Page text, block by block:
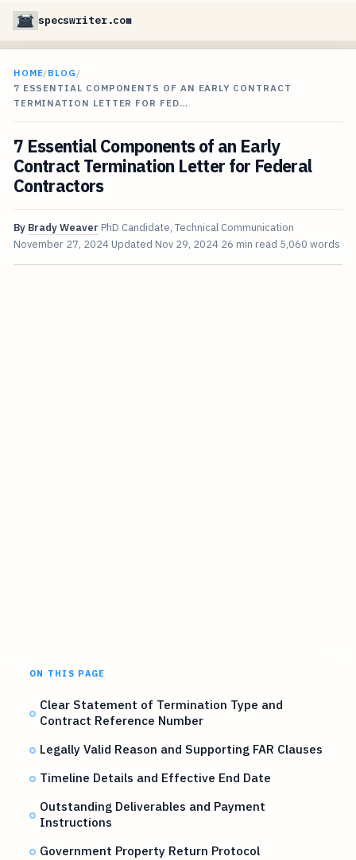
specswriter.com
HOME/BLOG /
7 ESSENTIAL COMPONENTS OF AN EARLY CONTRACT
TERMINATION LETTER FOR FED…
7 Essential Components of an Early
Contract Termination Letter for Federal
Contractors
By Brady Weaver PhD Candidate, Technical Communication
November 27, 2024 Updated Nov 29, 2024 26 min read 5,060 words
ON THIS PAGE
Clear Statement of Termination Type and
Contract Reference Number
Legally Valid Reason and Supporting FAR Clauses
Timeline Details and Effective End Date
Outstanding Deliverables and Payment
Instructions
Government Property Return Protocol